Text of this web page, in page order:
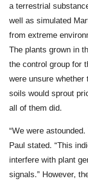
a terrestrial
well as simulated
from extreme
The plants grown in
the control group for
were unsure whether
soils would sprout
all of them did.
“We were
Paul stated. “This
interfere with plant
signals.” However,